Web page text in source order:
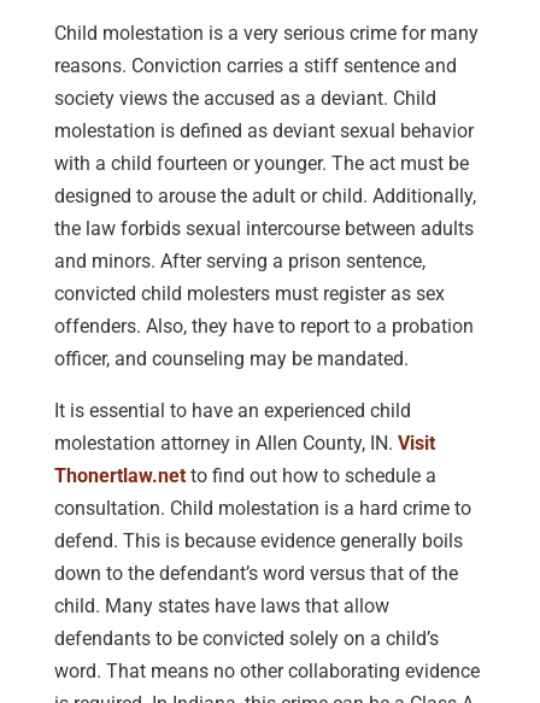
Child molestation is a very serious crime for many
reasons. Conviction carries a stiff sentence and
society views the accused as a deviant. Child
molestation is defined as deviant sexual behavior
with a child fourteen or younger. The act must be
designed to arouse the adult or child. Additionally,
the law forbids sexual intercourse between adults
and minors. After serving a prison sentence,
convicted child molesters must register as sex
offenders. Also, they have to report to a probation
officer, and counseling may be mandated.
It is essential to have an experienced child
molestation attorney in Allen County, IN. Visit
Thonertlaw.netto find out how to schedule a
consultation. Child molestation is a hard crime to
defend. This is because evidence generally boils
down to the defendant’s word versus that of the
child. Many states have laws that allow
defendants to be convicted solely on a child’s
word. That means no other collaborating evidence